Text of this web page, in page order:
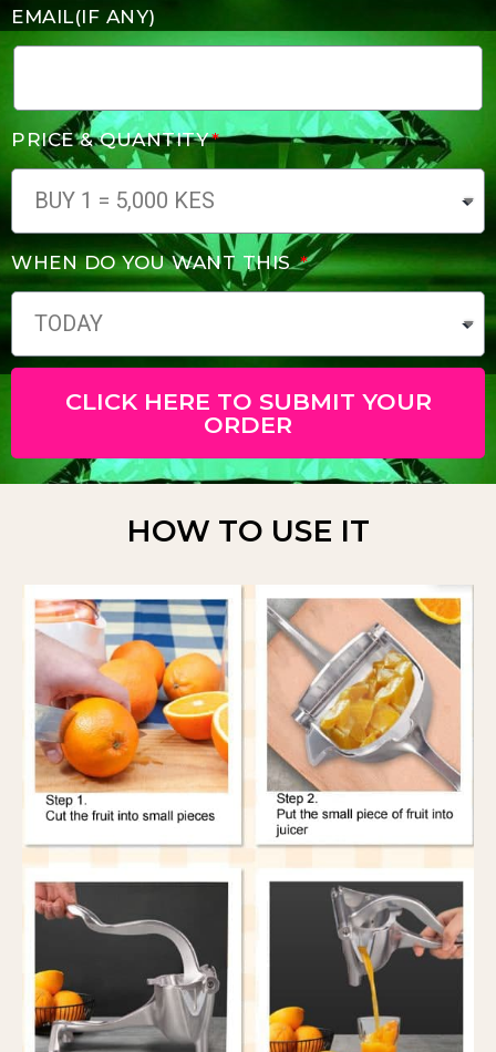
EMAIL(IF ANY)
PRICE & QUANTITY
WHEN DO YOU WANT THIS
CLICK HERE TO SUBMIT YOUR
ORDER
HOW TO USE IT